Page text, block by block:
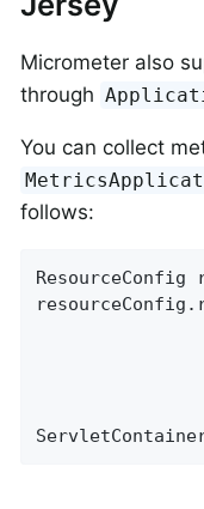
Micrometer also
through
You can collect
follows:
ResourceConfig